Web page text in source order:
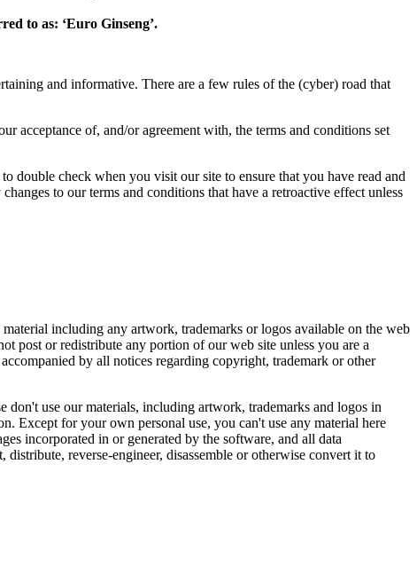
to as: ‘Euro Ginseng’.
and informative. There are a few rules of the (cyber) road that
acceptance of, and/or agreement with, the terms and conditions set
double check when you visit our site to ensure that you have read and
to our terms and conditions that have a retroactive effect unless
including any artwork, trademarks or logos available on the web
post or redistribute any portion of our web site unless you are a
by all notices regarding copyright, trademark or other
use our materials, including artwork, trademarks and logos in
Except for your own personal use, you can't use any material here
incorporated in or generated by the software, and all data
reverse-engineer, disassemble or otherwise convert it to